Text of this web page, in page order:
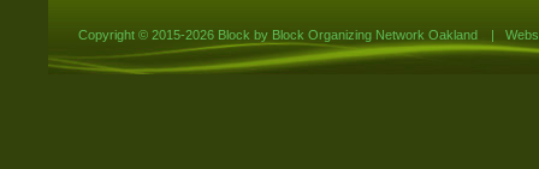
Copyright © 2015-2026 Block by Block Organizing Network Oakland |